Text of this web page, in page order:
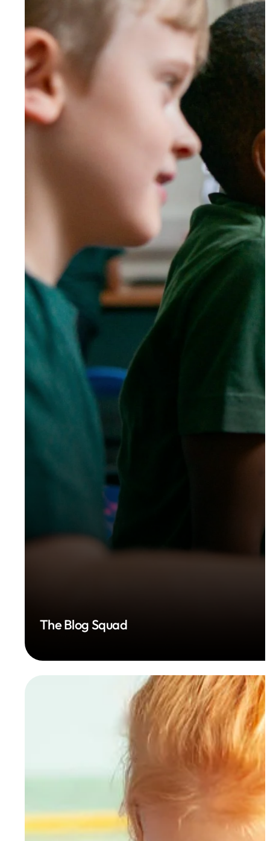
The Blog Squad